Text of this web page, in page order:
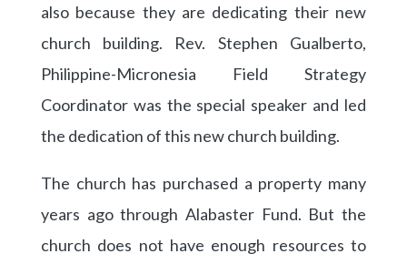
also because they are dedicating their new
church building. Rev. Stephen Gualberto,
Philippine-Micronesia Field Strategy
Coordinator was the special speaker and led
the dedication of this new church building.
The church has purchased a property many
years ago through Alabaster Fund. But the
church does not have enough resources to